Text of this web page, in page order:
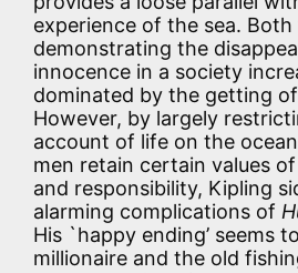
experience of the sea.
demonstrating the
innocence in a society
dominated by the getting
However, by largely
account of life on the
men retain certain values
and responsibility, Kipling
alarming complications of
His `happy ending’ seems
millionaire and the old